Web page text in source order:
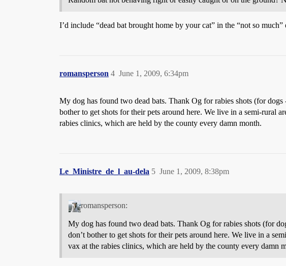
I’d include “dead bat brought home by your cat” in the “not so
romansperson June 1, 2009, 6:34pm
4
My dog has found two dead bats. Thank Og for rabies shots (for
bother to get shots for their pets around here. We live in a semi-rural
rabies clinics, which are held by the county every damn month.
Le_Ministre_de_l_au-dela June 1, 2009, 8:38pm
5
romansperson:
My dog has found two dead bats. Thank Og for rabies shots (for
don’t bother to get shots for their pets around here. We live in a
vax at the rabies clinics, which are held by the county every damn